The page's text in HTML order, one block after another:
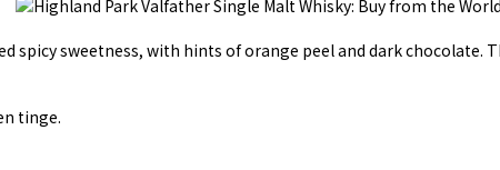
spicy sweetness, with hints of orange peel and dark chocolate.
tinge.